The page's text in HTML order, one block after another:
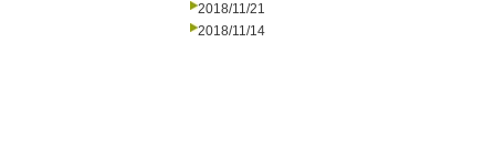
2018/11/21
2018/11/14